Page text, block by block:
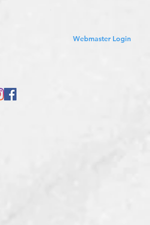
Webmaster Login